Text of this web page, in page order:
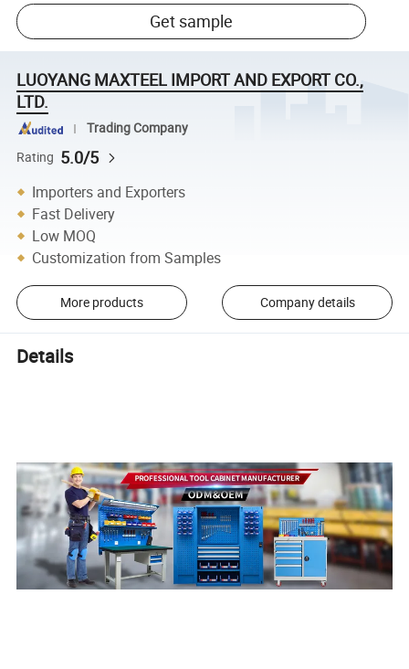
Get sample
LUOYANG MAXTEEL IMPORT AND EXPORT CO.,
LTD.
Trading Company
Rating 5.0/5
Importers and Exporters
Fast Delivery
Low MOQ
Customization from Samples
More products Company details
Details